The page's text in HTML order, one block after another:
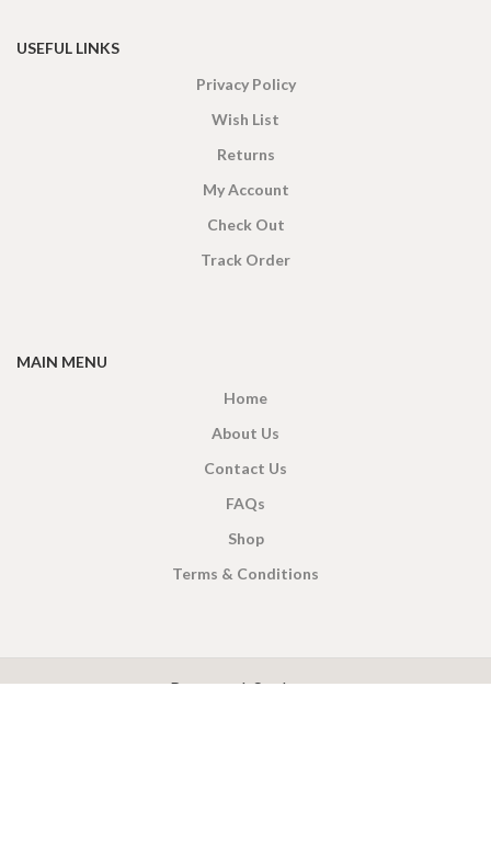
USEFUL LINKS
Privacy Policy
Wish List
Returns
My Account
Check Out
Track Order
MAIN MENU
Home
About Us
Contact Us
FAQs
Shop
Terms & Conditions
Payment System: